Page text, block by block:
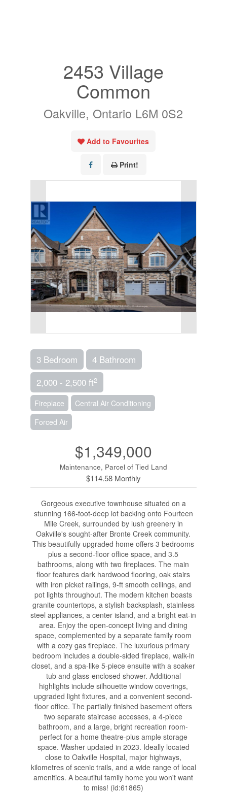
2453 Village
Common
Oakville, Ontario L6M 0S2
Add to Favourites
Print!
3 Bedroom
4 Bathroom
2,000 - 2,500 ft2
Fireplace
Central Air Conditioning
Forced Air
$1,349,000
Maintenance, Parcel of Tied Land
$114.58 Monthly
Gorgeous executive townhouse situated on a
stunning 166-foot-deep lot backing onto Fourteen
Mile Creek, surrounded by lush greenery in
Oakville's sought-after Bronte Creek community.
This beautifully upgraded home offers 3 bedrooms
plus a second-floor office space, and 3.5
bathrooms, along with two fireplaces. The main
floor features dark hardwood flooring, oak stairs
with iron picket railings, 9-ft smooth ceilings, and
pot lights throughout. The modern kitchen boasts
granite countertops, a stylish backsplash, stainless
steel appliances, a center island, and a bright eat-in
area. Enjoy the open-concept living and dining
space, complemented by a separate family room
with a cozy gas fireplace. The luxurious primary
bedroom includes a double-sided fireplace, walk-in
closet, and a spa-like 5-piece ensuite with a soaker
tub and glass-enclosed shower. Additional
highlights include silhouette window coverings,
upgraded light fixtures, and a convenient second-
floor office. The partially finished basement offers
two separate staircase accesses, a 4-piece
bathroom, and a large, bright recreation room-
perfect for a home theatre-plus ample storage
space. Washer updated in 2023. Ideally located
close to Oakville Hospital, major highways,
kilometres of scenic trails, and a wide range of local
amenities. A beautiful family home you won't want
to miss! (id:61865)